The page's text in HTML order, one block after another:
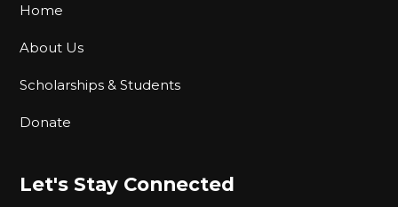
Home
About Us
Scholarships & Students
Donate
Let's Stay Connected